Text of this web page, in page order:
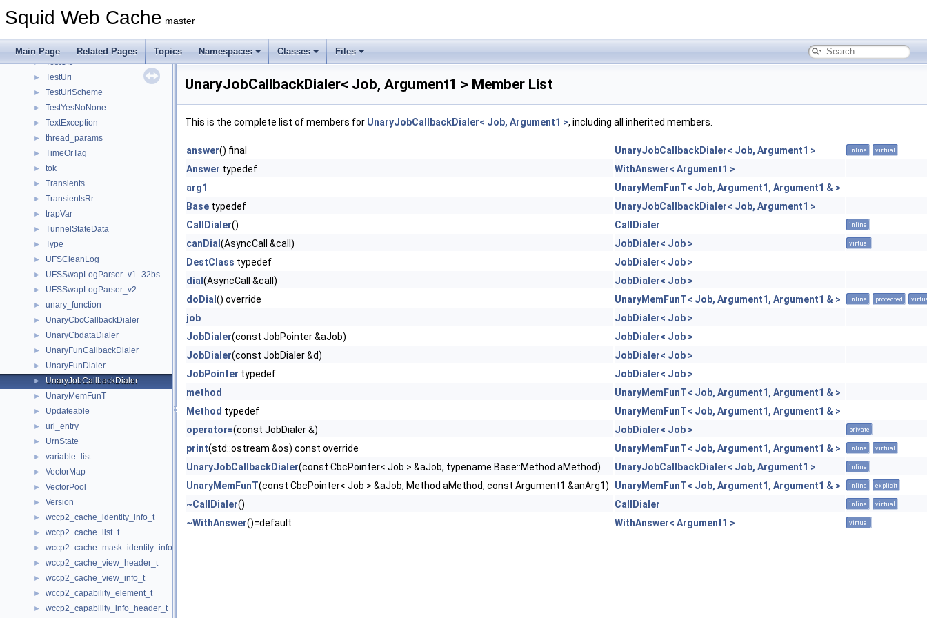
Squid Web Cache master
Main Page Related Pages Topics Namespaces Classes Files
► TestString
► TestTokenizer
► TestUfs
► TestUri
► TestUriScheme
► TestYesNoNone
► TextException
► thread_params
► TimeOrTag
► tok
► Transients
► TransientsRr
► trapVar
► TunnelStateData
► Type
► UFSCleanLog
► UFSSwapLogParser_v1_32bs
► UFSSwapLogParser_v2
► unary_function
► UnaryCbcCallbackDialer
► UnaryCbdataDialer
► UnaryFunCallbackDialer
► UnaryFunDialer
► UnaryJobCallbackDialer
► UnaryMemFunT
► Updateable
► url_entry
► UrnState
► variable_list
► VectorMap
► VectorPool
► Version
► wccp2_cache_identity_info_t
► wccp2_cache_list_t
► wccp2_cache_mask_identity_info_t
► wccp2_cache_view_header_t
► wccp2_cache_view_info_t
► wccp2_capability_element_t
► wccp2_capability_info_header_t
UnaryJobCallbackDialer< Job, Argument1 > Member List
This is the complete list of members for UnaryJobCallbackDialer< Job, Argument1 >, including all inherited members.
answer() final UnaryJobCallbackDialer< Job, Argument1 > inline virtual
Answer typedef
WithAnswer< Argument1 >
arg1
UnaryMemFunT< Job, Argument1, Argument1 & >
Base typedef
UnaryJobCallbackDialer< Job, Argument1 >
CallDialer() CallDialer inline
canDial (AsyncCall &call) JobDialer< Job > virtual
DestClass typedef
JobDialer< Job >
dial (AsyncCall &call)
JobDialer< Job >
doDial () override UnaryMemFunT< Job, Argument1, Argument1 & > inline protected
job
JobDialer< Job >
JobDialer(const JobPointer &aJob)
JobDialer< Job >
JobDialer(const JobDialer &d)
JobDialer< Job >
JobPointer typedef
JobDialer< Job >
method
UnaryMemFunT< Job, Argument1, Argument1 & >
Method typedef
UnaryMemFunT< Job, Argument1, Argument1 & >
operator=(const JobDialer &) JobDialer< Job > private
print(std::ostream &os) const override UnaryMemFunT< Job, Argument1, Argument1 & > inline virtual
UnaryJobCallbackDialer(const CbcPointer< Job > &aJob, typename Base::Method aMethod) UnaryJobCallbackDialer< Job, Argument1 > inline
UnaryMemFunT(const CbcPointer< Job > &aJob, Method aMethod, const Argument1 &anArg1) UnaryMemFunT< Job, Argument1, Argument1 & > inline explicit
~CallDialer() CallDialer inline virtual
~WithAnswer()=default WithAnswer< Argument1 > virtual